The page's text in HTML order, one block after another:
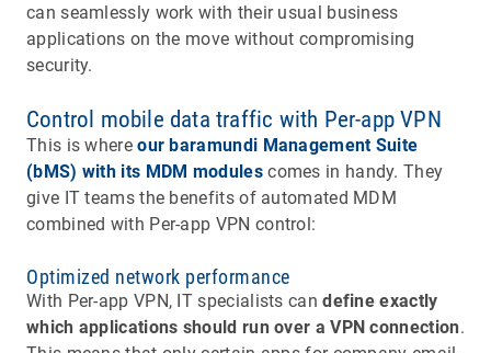
can seamlessly work with their usual business
applications on the move without compromising
security.
Control mobile data traffic with Per-app VPN
This is whereour baramundi Management Suite
(bMS) with its MDM modulescomes in handy. They
give IT teams the benefits of automated MDM
combined with Per-app VPN control:
Optimized network performance
With Per-app VPN, IT specialists candefine exactly
which applications should run over a VPN connection.